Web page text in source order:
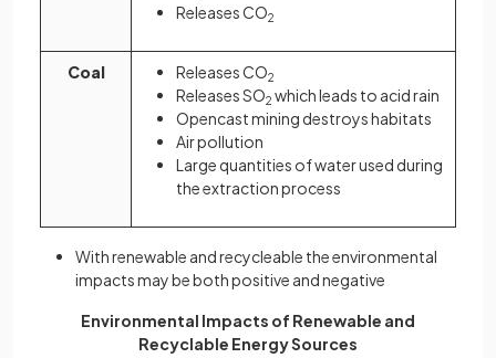
Releases CO2
Coal Releases CO2
Releases SO2 which leads to acid rain
Opencast mining destroys habitats
Air pollution
Large quantities of water used during
the extraction process
With renewable and recycleable the environmental
impacts may be both positive and negative
Environmental Impacts of Renewable and
Recyclable Energy Sources